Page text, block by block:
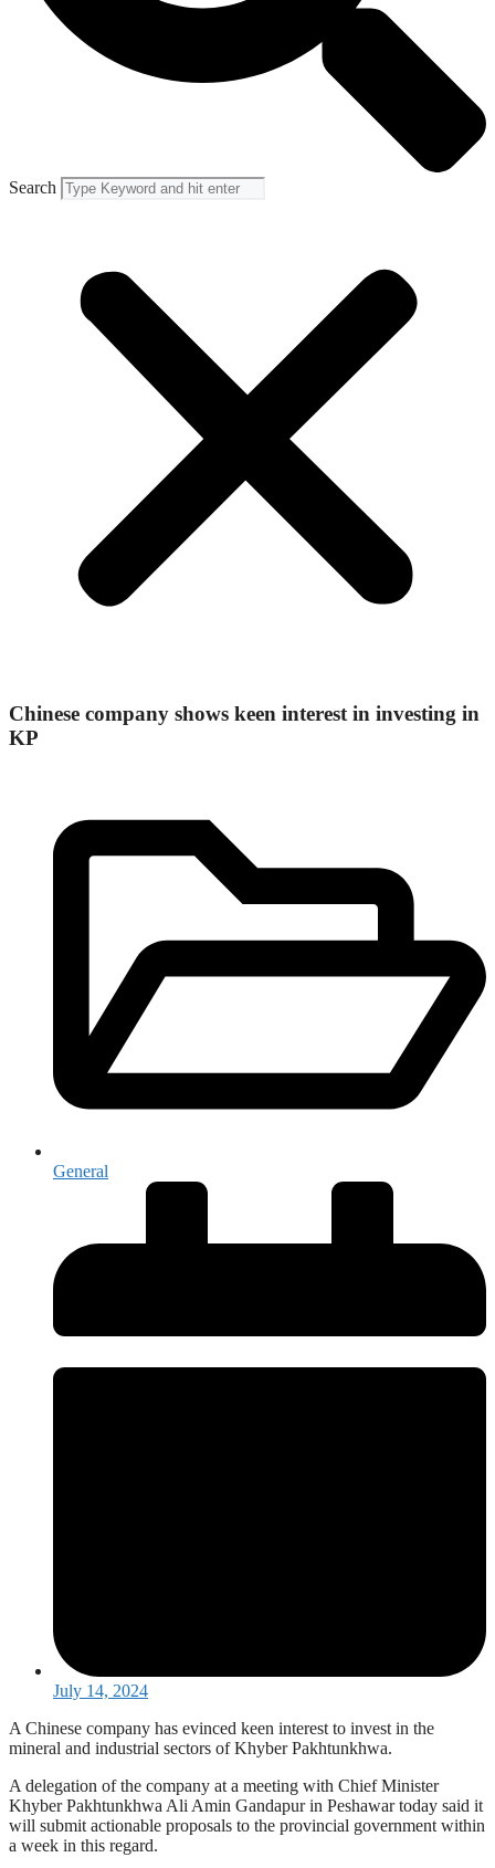
Search
Chinese company shows keen interest in investing in
KP
General
July 14, 2024
A Chinese company has evinced keen interest to invest in the
mineral and industrial sectors of Khyber Pakhtunkhwa.
A delegation of the company at a meeting with Chief Minister
Khyber Pakhtunkhwa Ali Amin Gandapur in Peshawar today said it
will submit actionable proposals to the provincial government within
a week in this regard.